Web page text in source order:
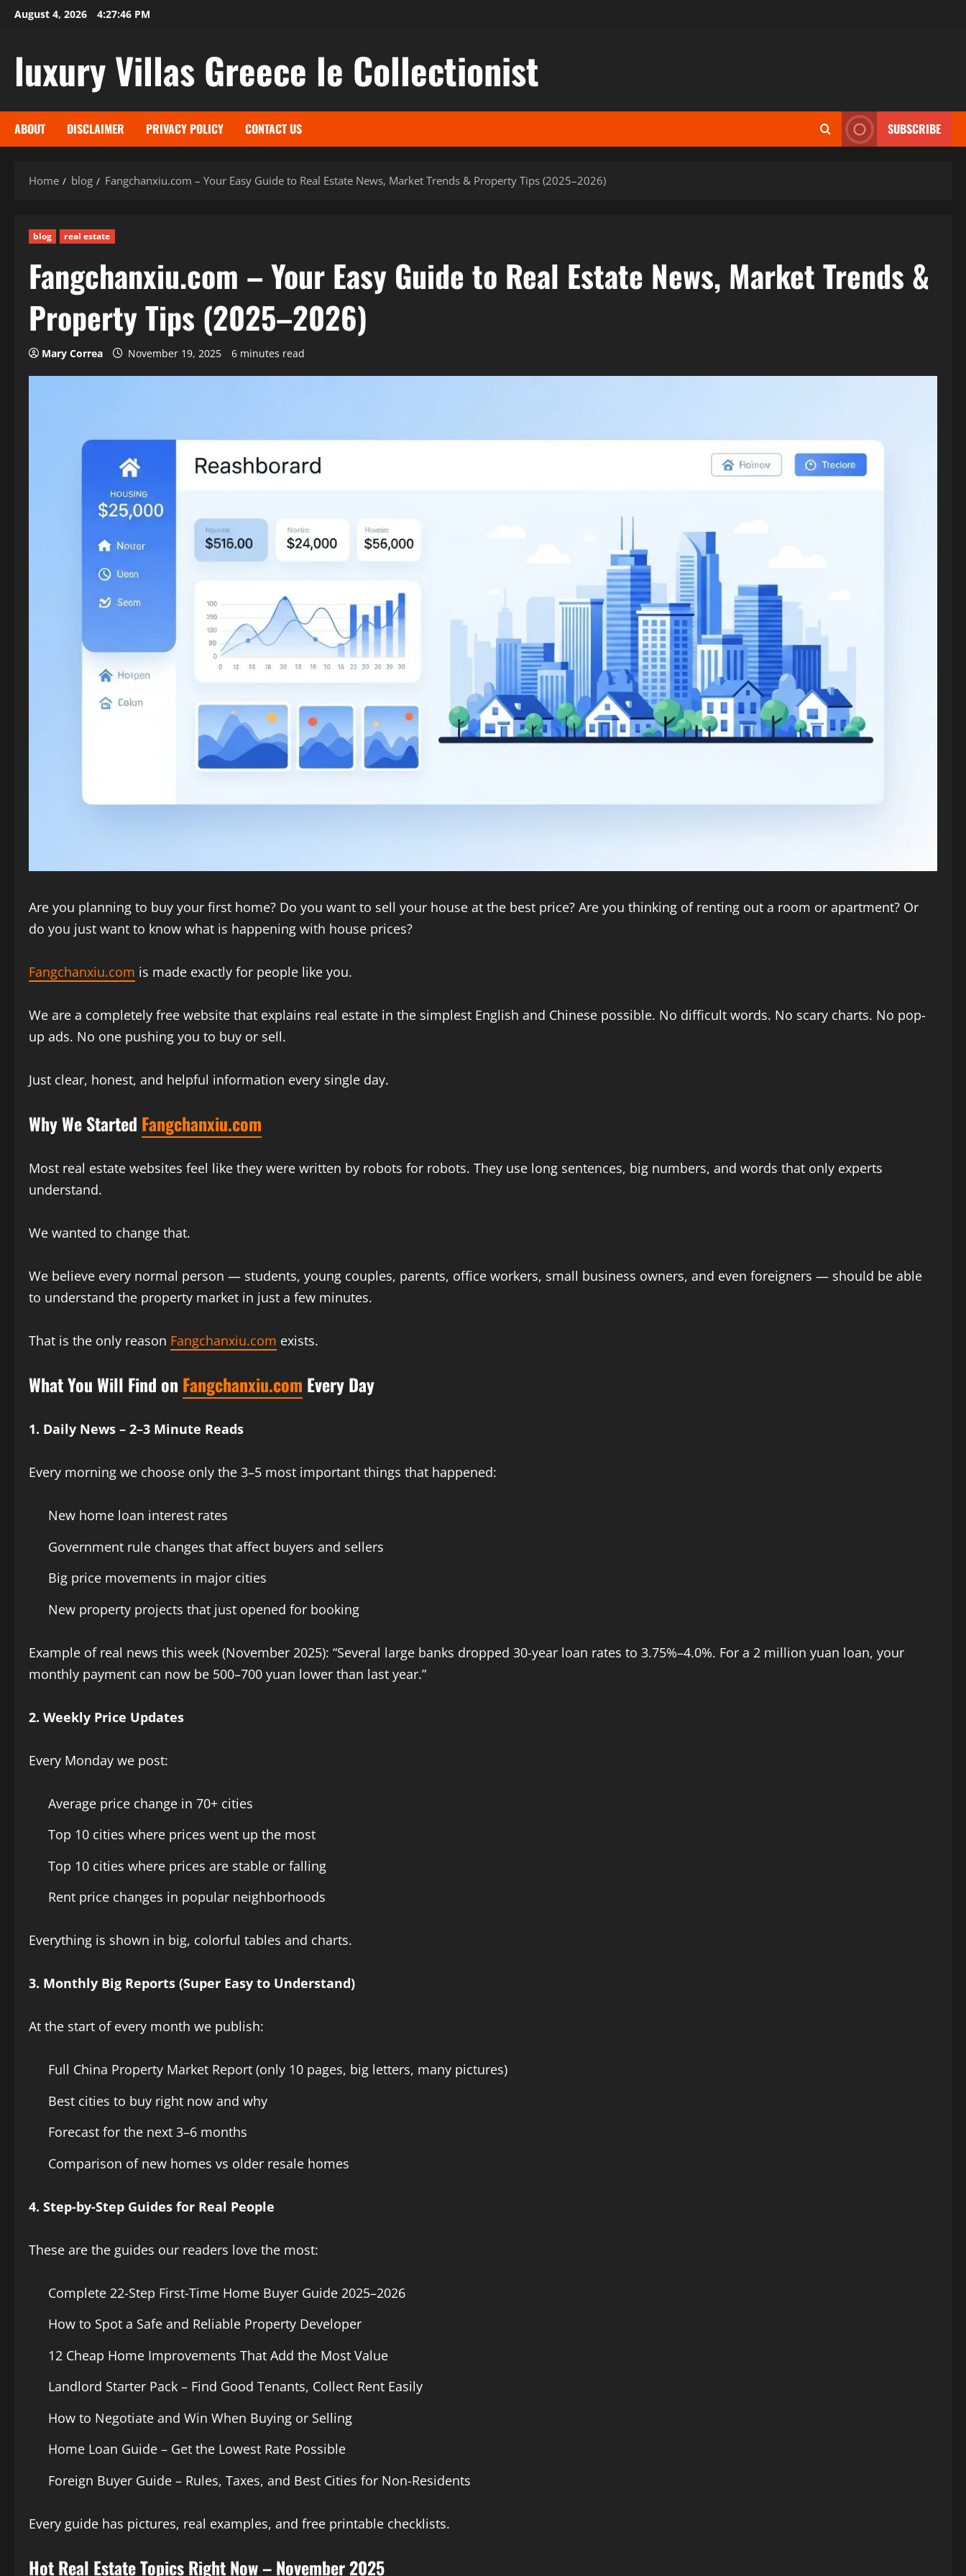
SkipAugust 4, 2026 4:27:47 PM
luxury Villas Greece le Collectionist
ABOUT DISCLAIMER PRIVACY POLICY CONTACT US SUBSCRIBE
Home blog Fangchanxiu.com – Your Easy Guide to Real Estate News, Market Trends & Property Tips (2025–2026)
blog real estate
Fangchanxiu.com – Your Easy Guide to Real Estate News, Market Trends &
Property Tips (2025–2026)
Mary Correa November 19, 2025 6 minutes read
Are you planning to buy your first home? Do you want to sell your house at the best price? Are you thinking of renting out a room or apartment? Or
do you just want to know what is happening with house prices?
Fangchanxiu.com is made exactly for people like you.
We are a completely free website that explains real estate in the simplest English and Chinese possible. No difficult words. No scary charts. No pop-
up ads. No one pushing you to buy or sell.
Just clear, honest, and helpful information every single day.
Why We Started Fangchanxiu.com
Most real estate websites feel like they were written by robots for robots. They use long sentences, big numbers, and words that only experts
understand.
We wanted to change that.
We believe every normal person — students, young couples, parents, office workers, small business owners, and even foreigners — should be able
to understand the property market in just a few minutes.
That is the only reason Fangchanxiu.com exists.
What You Will Find on Fangchanxiu.com Every Day
1. Daily News – 2–3 Minute Reads
Every morning we choose only the 3–5 most important things that happened:
New home loan interest rates
Government rule changes that affect buyers and sellers
Big price movements in major cities
New property projects that just opened for booking
Example of real news this week (November 2025): “Several large banks dropped 30-year loan rates to 3.75%–4.0%. For a 2 million yuan loan, your
monthly payment can now be 500–700 yuan lower than last year.”
2. Weekly Price Updates
Every Monday we post:
Average price change in 70+ cities
Top 10 cities where prices went up the most
Top 10 cities where prices are stable or falling
Rent price changes in popular neighborhoods
Everything is shown in big, colorful tables and charts.
3. Monthly Big Reports (Super Easy to Understand)
At the start of every month we publish:
Full China Property Market Report (only 10 pages, big letters, many pictures)
Best cities to buy right now and why
Forecast for the next 3–6 months
Comparison of new homes vs older resale homes
4. Step-by-Step Guides for Real People
These are the guides our readers love the most:
Complete 22-Step First-Time Home Buyer Guide 2025–2026
How to Spot a Safe and Reliable Property Developer
12 Cheap Home Improvements That Add the Most Value
Landlord Starter Pack – Find Good Tenants, Collect Rent Easily
How to Negotiate and Win When Buying or Selling
Home Loan Guide – Get the Lowest Rate Possible
Foreign Buyer Guide – Rules, Taxes, and Best Cities for Non-Residents
Every guide has pictures, real examples, and free printable checklists.
Hot Real Estate Topics Right Now – November 2025